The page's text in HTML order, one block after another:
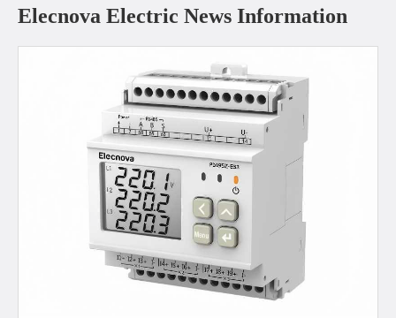
Elecnova Electric News Information